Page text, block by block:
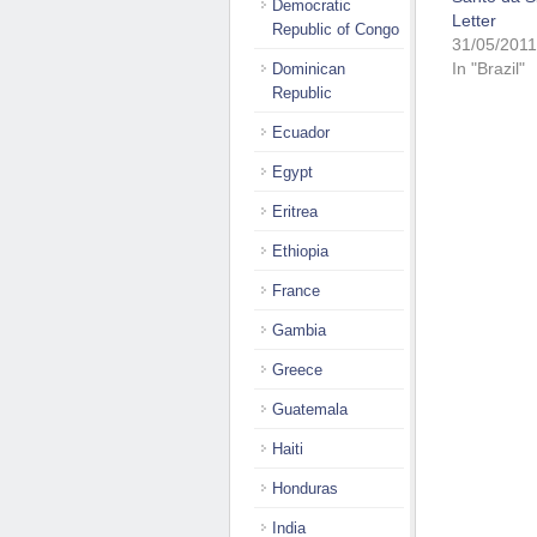
Letter
31/05/2011
In "Brazil"
Democratic
Republic of Congo
Dominican
Republic
Ecuador
Egypt
Eritrea
Ethiopia
France
Gambia
Greece
Guatemala
Haiti
Honduras
India